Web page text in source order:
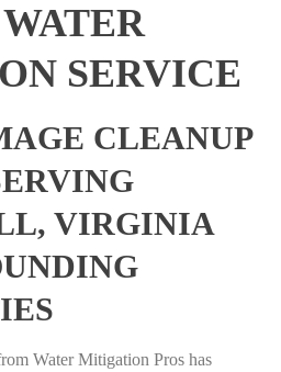
SERVICE
CLEANUP
VIRGINIA
Water Mitigation Pros has